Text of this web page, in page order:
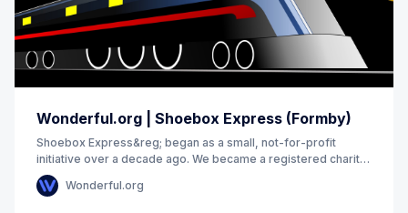
Wonderful.org | Shoebox Express (Formby)
Shoebox Express&reg; began as a small, not-for-profit
initiative over a decade ago. We became a registered charity
in 2017. We exist to remove barriers
Wonderful.org